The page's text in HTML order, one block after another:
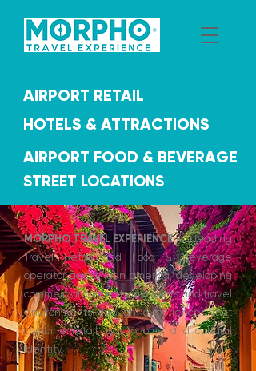
HOTELS & ATTRACTIONS
AIRPORT RETAIL
AIRPORT FOOD & BEVERAGE
STREET LOCATIONS
MORPHO TRAVEL EXPERIENCEis a leading
Travel Retail and Food & Beverage
operator across latin america, developing
commercial concepts in airports and travel
environments through experiences that
combine retail, gastronomy, and cultural
identity.